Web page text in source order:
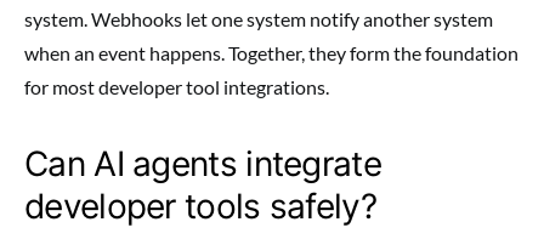
system. Webhooks let one system notify another system
when an event happens. Together, they form the foundation
for most developer tool integrations.
Can AI agents integrate
developer tools safely?